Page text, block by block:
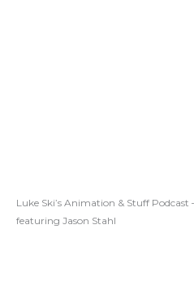
Luke Ski’s Animation & Stuff Podcast
featuring Jason Stahl